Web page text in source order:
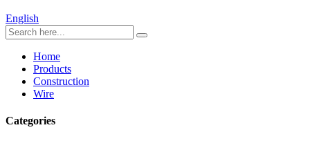
English
Home
Products
Construction
Wire
Categories